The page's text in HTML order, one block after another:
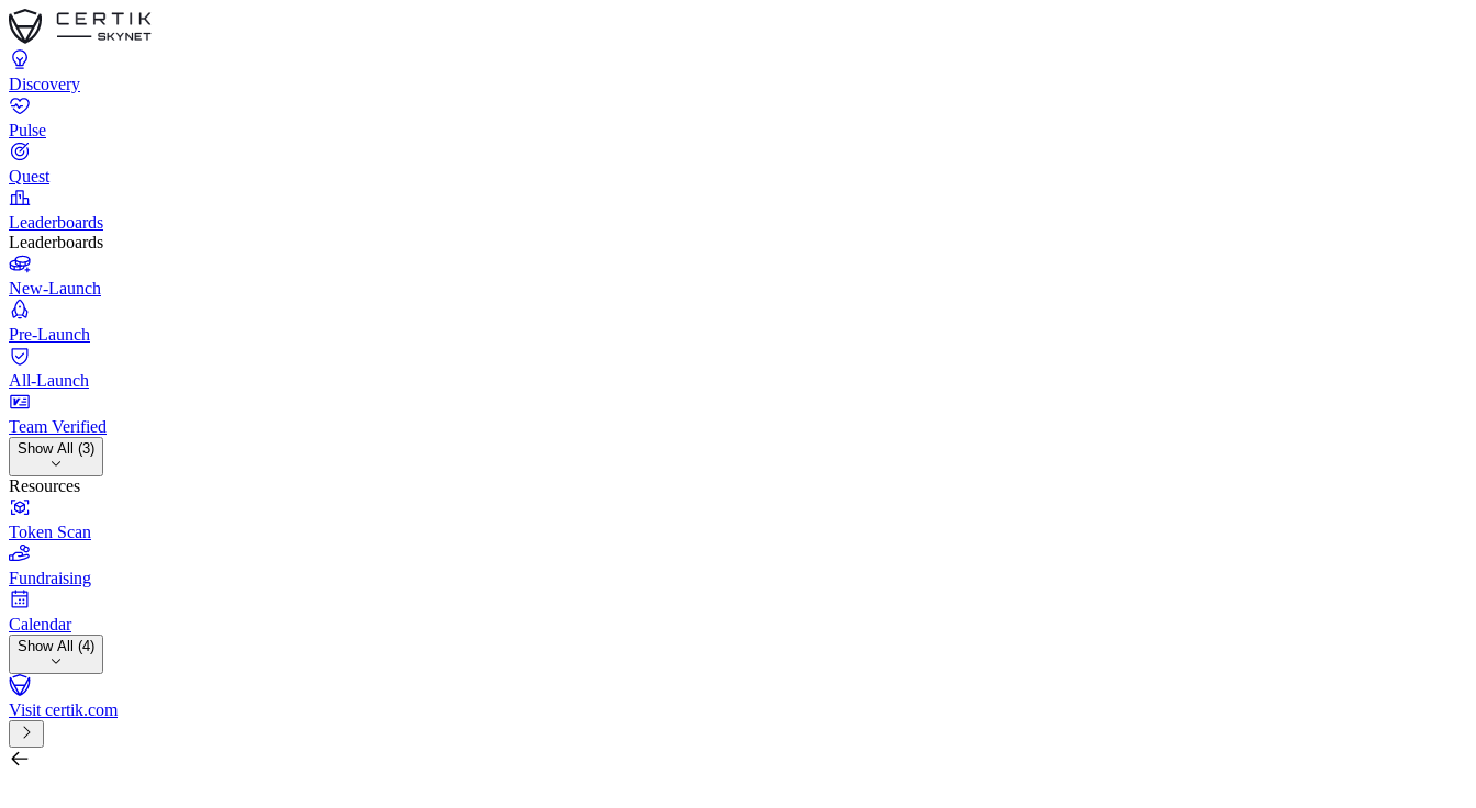
Discovery
Pulse
Quest
Leaderboards
Leaderboards
New-Launch
Pre-Launch
All-Launch
Team Verified
Show All (3)
Resources
Token Scan
Fundraising
Calendar
Show All (4)
Visit certik.com